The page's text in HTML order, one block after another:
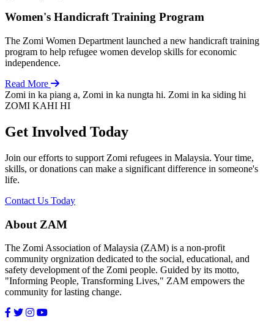
Women's Handicraft Training Program
The Zomi Women Department launched a new handicraft training
program to help refugee women develop skills for economic
independence.
Read More
Zomi in ka piang a, Zomi in ka nungta hi. Zomi in ka siding hi
ZOMI KAHI HI
Get Involved Today
Join our efforts to support Zomi refugees in Malaysia. Your time,
skills, or donations can make a significant difference in someone's
life.
Contact Us Today
About ZAM
The Zomi Association of Malaysia (ZAM) is a non-profit
community orgnization dedicated to the social, educational, and
safety development of the Zomi people. Guided by its motto,
"Informing People, Transforming Lives," ZAM empowers the
community for lasting change.